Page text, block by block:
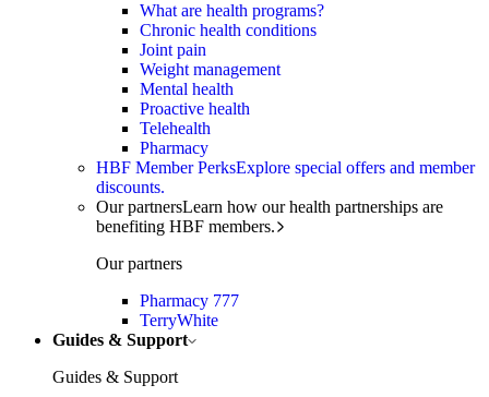
What are health programs?
Chronic health conditions
Joint pain
Weight management
Mental health
Proactive health
Telehealth
Pharmacy
HBF Member PerksExplore special offers and member
discounts.
Our partnersLearn how our health partnerships are
benefiting HBF members.
Our partners
Pharmacy 777
TerryWhite
Guides & Support
Guides & Support